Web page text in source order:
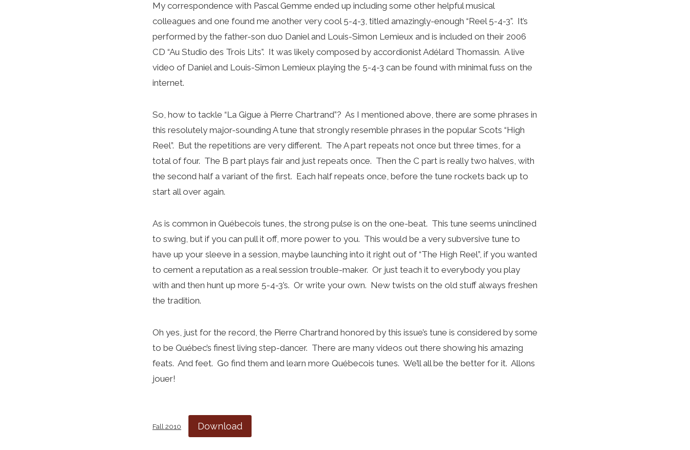
My correspondence with Pascal Gemme ended up including some other helpful musical
colleagues and one found me another very cool 5-4-3, titled amazingly-enough “Reel 5-4-3”. It’s
performed by the father-son duo Daniel and Louis-Simon Lemieux and is included on their 2006
CD “Au Studio des Trois Lits”. It was likely composed by accordionist Adélard Thomassin. A live
video of Daniel and Louis-Simon Lemieux playing the 5-4-3 can be found with minimal fuss on the
internet.
So, how to tackle “La Gigue à Pierre Chartrand”? As I mentioned above, there are some phrases in
this resolutely major-sounding A tune that strongly resemble phrases in the popular Scots “High
Reel”. But the repetitions are very different. The A part repeats not once but three times, for a
total of four. The B part plays fair and just repeats once. Then the C part is really two halves, with
the second half a variant of the first. Each half repeats once, before the tune rockets back up to
start all over again.
As is common in Québecois tunes, the strong pulse is on the one-beat. This tune seems uninclined
to swing, but if you can pull it off, more power to you. This would be a very subversive tune to
have up your sleeve in a session, maybe launching into it right out of “The High Reel”, if you wanted
to cement a reputation as a real session trouble-maker. Or just teach it to everybody you play
with and then hunt up more 5-4-3’s. Or write your own. New twists on the old stuff always freshen
the tradition.
Oh yes, just for the record, the Pierre Chartrand honored by this issue’s tune is considered by some
to be Québec’s finest living step-dancer. There are many videos out there showing his amazing
feats. And feet. Go find them and learn more Québecois tunes. We’ll all be the better for it. Allons
jouer!
Fall 2010 Download